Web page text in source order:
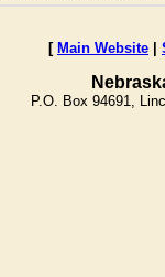
[ Main Website |
P.O. Box 94691,